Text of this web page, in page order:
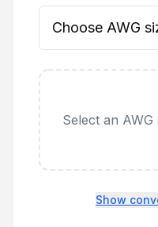
Choose AWG
Select an
Show